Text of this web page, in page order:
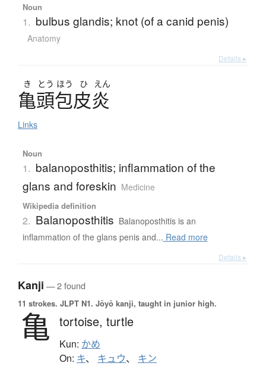
Noun
1. bulbus glandis; knot (of a canid penis)
Anatomy
Details ▸
き とう ほう ひ えん
亀頭包皮炎
Links
Noun
1. balanoposthitis; inflammation of the
glans and foreskin Medicine
Wikipedia definition
2. Balanoposthitis Balanoposthitis is an
inflammation of the glans penis and... Read more
Details ▸
Kanji — 2 found
11 strokes. JLPT N1. Jōyō kanji, taught in junior high.
亀 tortoise, turtle
Kun: かめ
On: キ、 キュウ、 キン